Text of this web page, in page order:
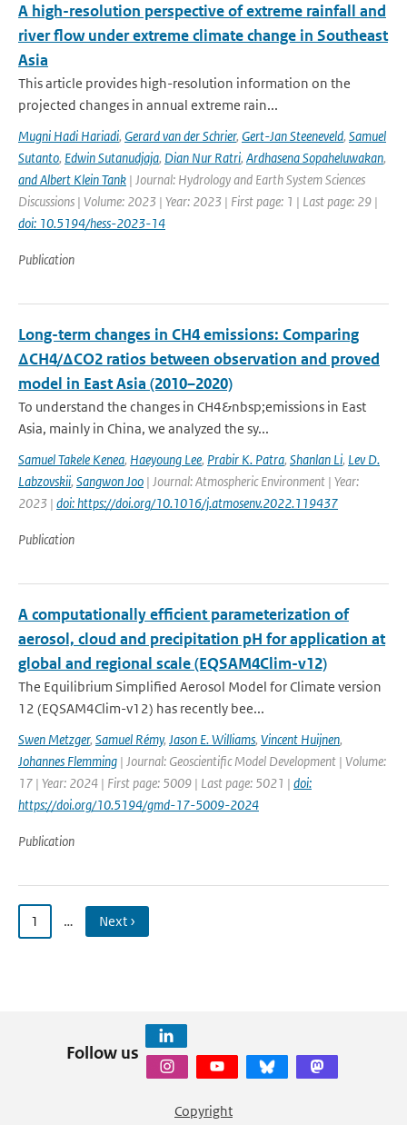
A high-resolution perspective of extreme rainfall and
river flow under extreme climate change in Southeast
Asia
This article provides high-resolution information on the
projected changes in annual extreme rain...
Mugni Hadi Hariadi, Gerard van der Schrier, Gert-Jan Steeneveld, Samuel
Sutanto, Edwin Sutanudjaja, Dian Nur Ratri, Ardhasena Sopaheluwakan,
and Albert Klein Tank | Journal: Hydrology and Earth System Sciences
Discussions | Volume: 2023 | Year: 2023 | First page: 1 | Last page: 29 |
doi: 10.5194/hess-2023-14
Publication
Long-term changes in CH4 emissions: Comparing
ΔCH4/ΔCO2 ratios between observation and proved
model in East Asia (2010–2020)
To understand the changes in CH4&nbsp;emissions in East
Asia, mainly in China, we analyzed the sy...
Samuel Takele Kenea, Haeyoung Lee, Prabir K. Patra, Shanlan Li, Lev D.
Labzovskii, Sangwon Joo | Journal: Atmospheric Environment | Year:
2023 | doi: https://doi.org/10.1016/j.atmosenv.2022.119437
Publication
A computationally efficient parameterization of
aerosol, cloud and precipitation pH for application at
global and regional scale (EQSAM4Clim-v12)
The Equilibrium Simplified Aerosol Model for Climate version
12 (EQSAM4Clim-v12) has recently bee...
Swen Metzger, Samuel Rémy, Jason E. Williams, Vincent Huijnen,
Johannes Flemming | Journal: Geoscientific Model Development | Volume:
17 | Year: 2024 | First page: 5009 | Last page: 5021 | doi:
https://doi.org/10.5194/gmd-17-5009-2024
Publication
1 … Next ›
Follow us
Copyright